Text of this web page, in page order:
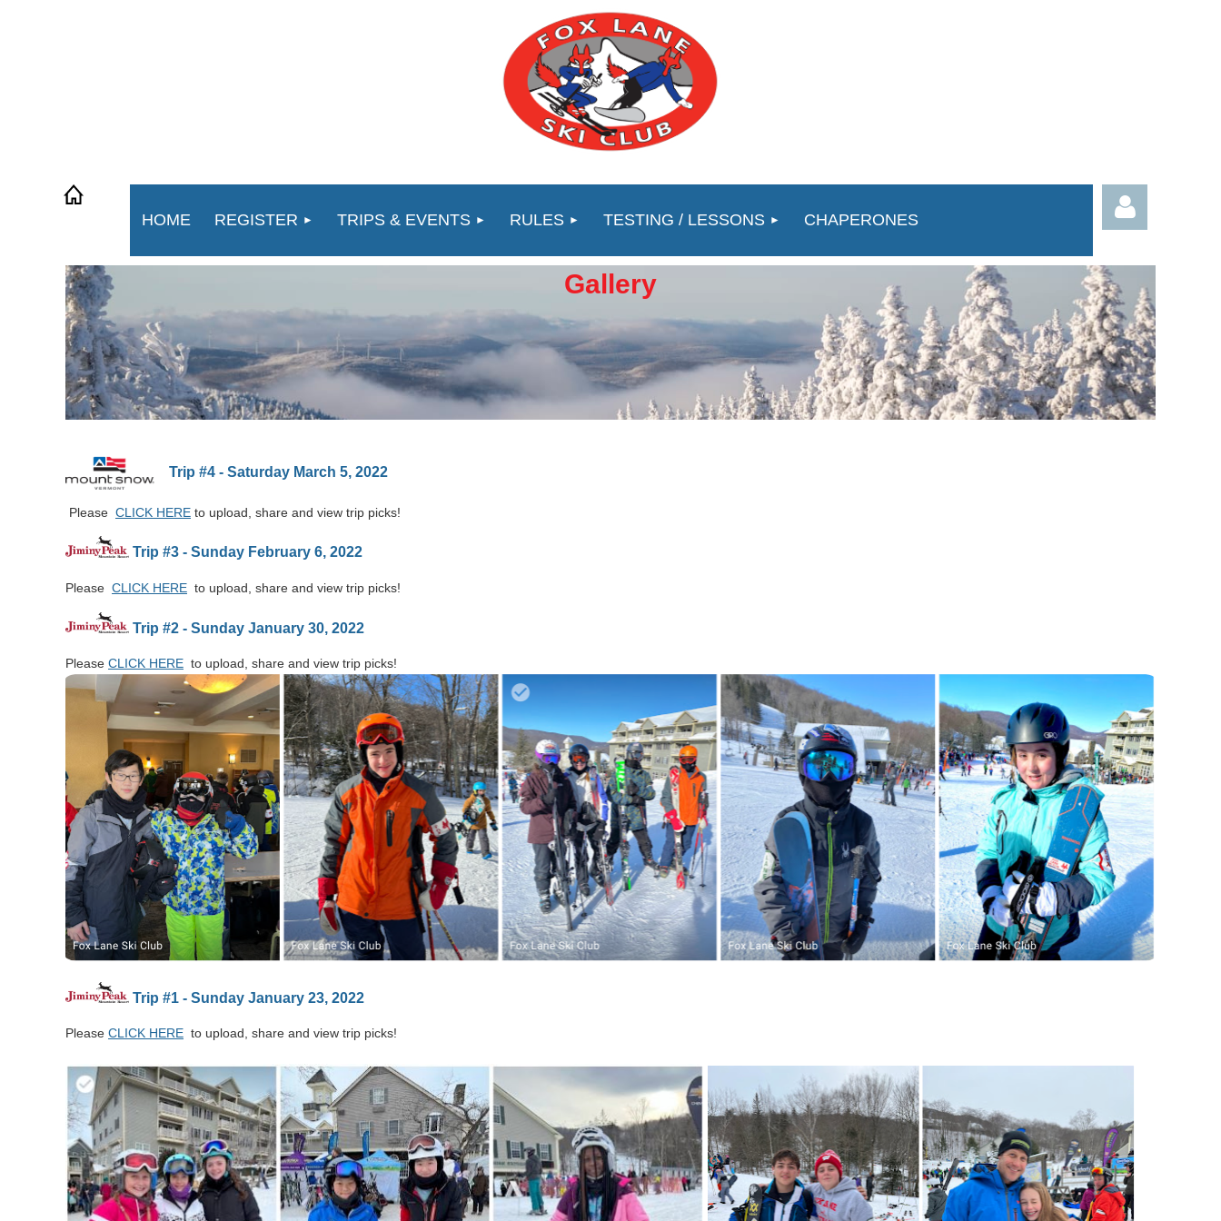
HOME REGISTER TRIPS & EVENTS RULES TESTING / LESSONS CHAPERONES
Log in
Gallery
Trip #4 - Saturday March 5, 2022
Please CLICK HERE to upload, share and view trip picks!
Trip #3 - Sunday February 6, 2022
Please CLICK HERE to upload, share and view trip picks!
Trip #2 - Sunday January 30, 2022
Please CLICK HERE to upload, share and view trip picks!
Trip #1 - Sunday January 23, 2022
Please CLICK HERE to upload, share and view trip picks!